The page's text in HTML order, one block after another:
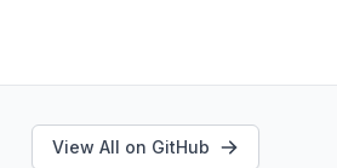
View All on GitHub